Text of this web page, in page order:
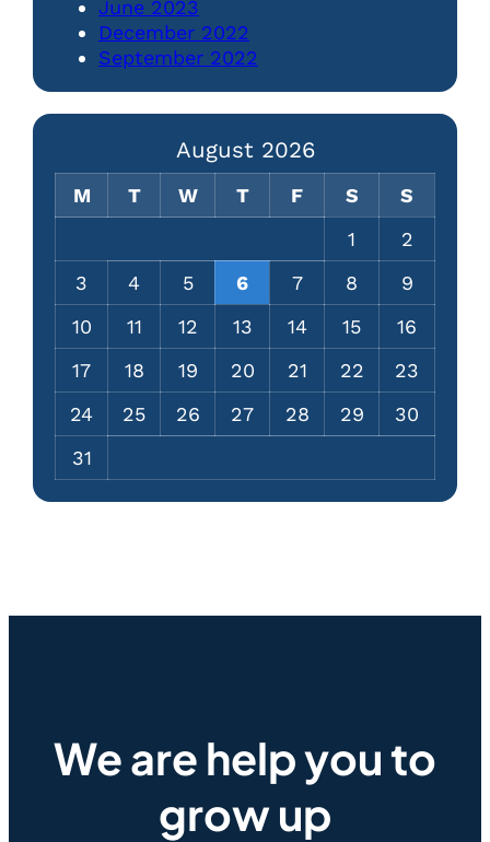
June 2023
December 2022
September 2022
August 2026
M T W T F S
S
1
2
3
4 5 6 7 8
9
10
11 12 13 14 15
16
17
18 19 20 21 22
23
24
25 26 27 28 29
30
31
We are help you to
grow up